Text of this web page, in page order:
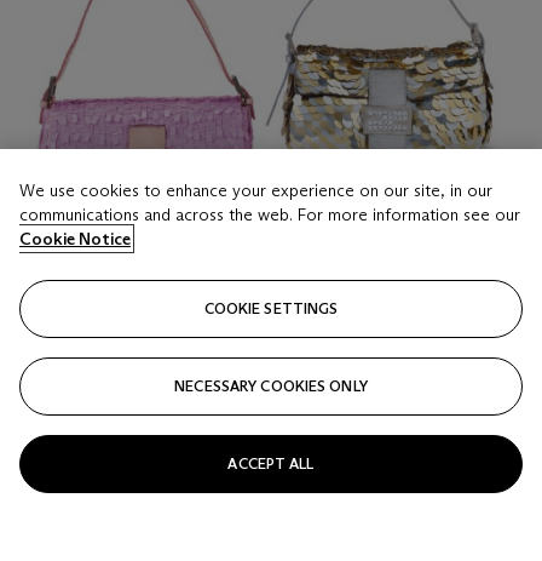
LOT 16
A SET OF TWO: A PINK SEQUIN BAGUETTE & A
GOLD SEQUIN BAGUETTE
FENDI, 2000s
We use cookies to enhance your experience on our site, in our
communications and across the web. For more information see our
Cookie Notice
COOKIE SETTINGS
NECESSARY COOKIES ONLY
ACCEPT ALL